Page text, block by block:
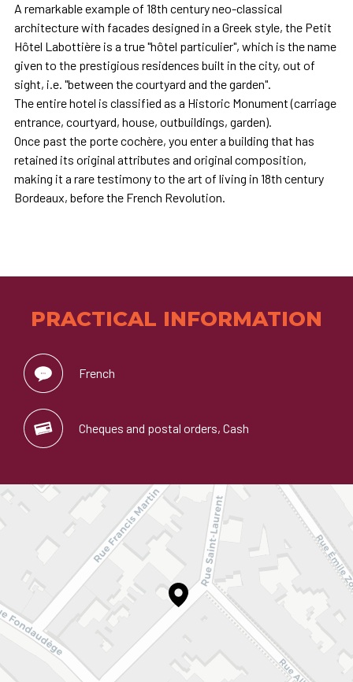
A remarkable example of 18th century neo-classical
architecture with facades designed in a Greek style, the Petit
Hôtel Labottière is a true "hôtel particulier", which is the name
given to the prestigious residences built in the city, out of
sight, i.e. "between the courtyard and the garden".
The entire hotel is classified as a Historic Monument (carriage
entrance, courtyard, house, outbuildings, garden).
Once past the porte cochère, you enter a building that has
retained its original attributes and original composition,
making it a rare testimony to the art of living in 18th century
Bordeaux, before the French Revolution.
PRACTICAL INFORMATION
French
Cheques and postal orders, Cash